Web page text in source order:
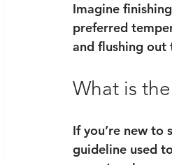
Imagine
preferred
and flushing out
What is
If you’re new to
guideline used